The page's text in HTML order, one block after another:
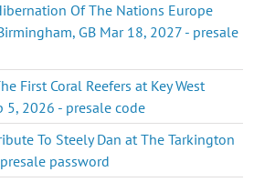
Of The Nations Europe
GB Mar 18, 2027 - presale
First Coral Reefers at Key West
5, 2026 - presale code
To Steely Dan at The Tarkington
password